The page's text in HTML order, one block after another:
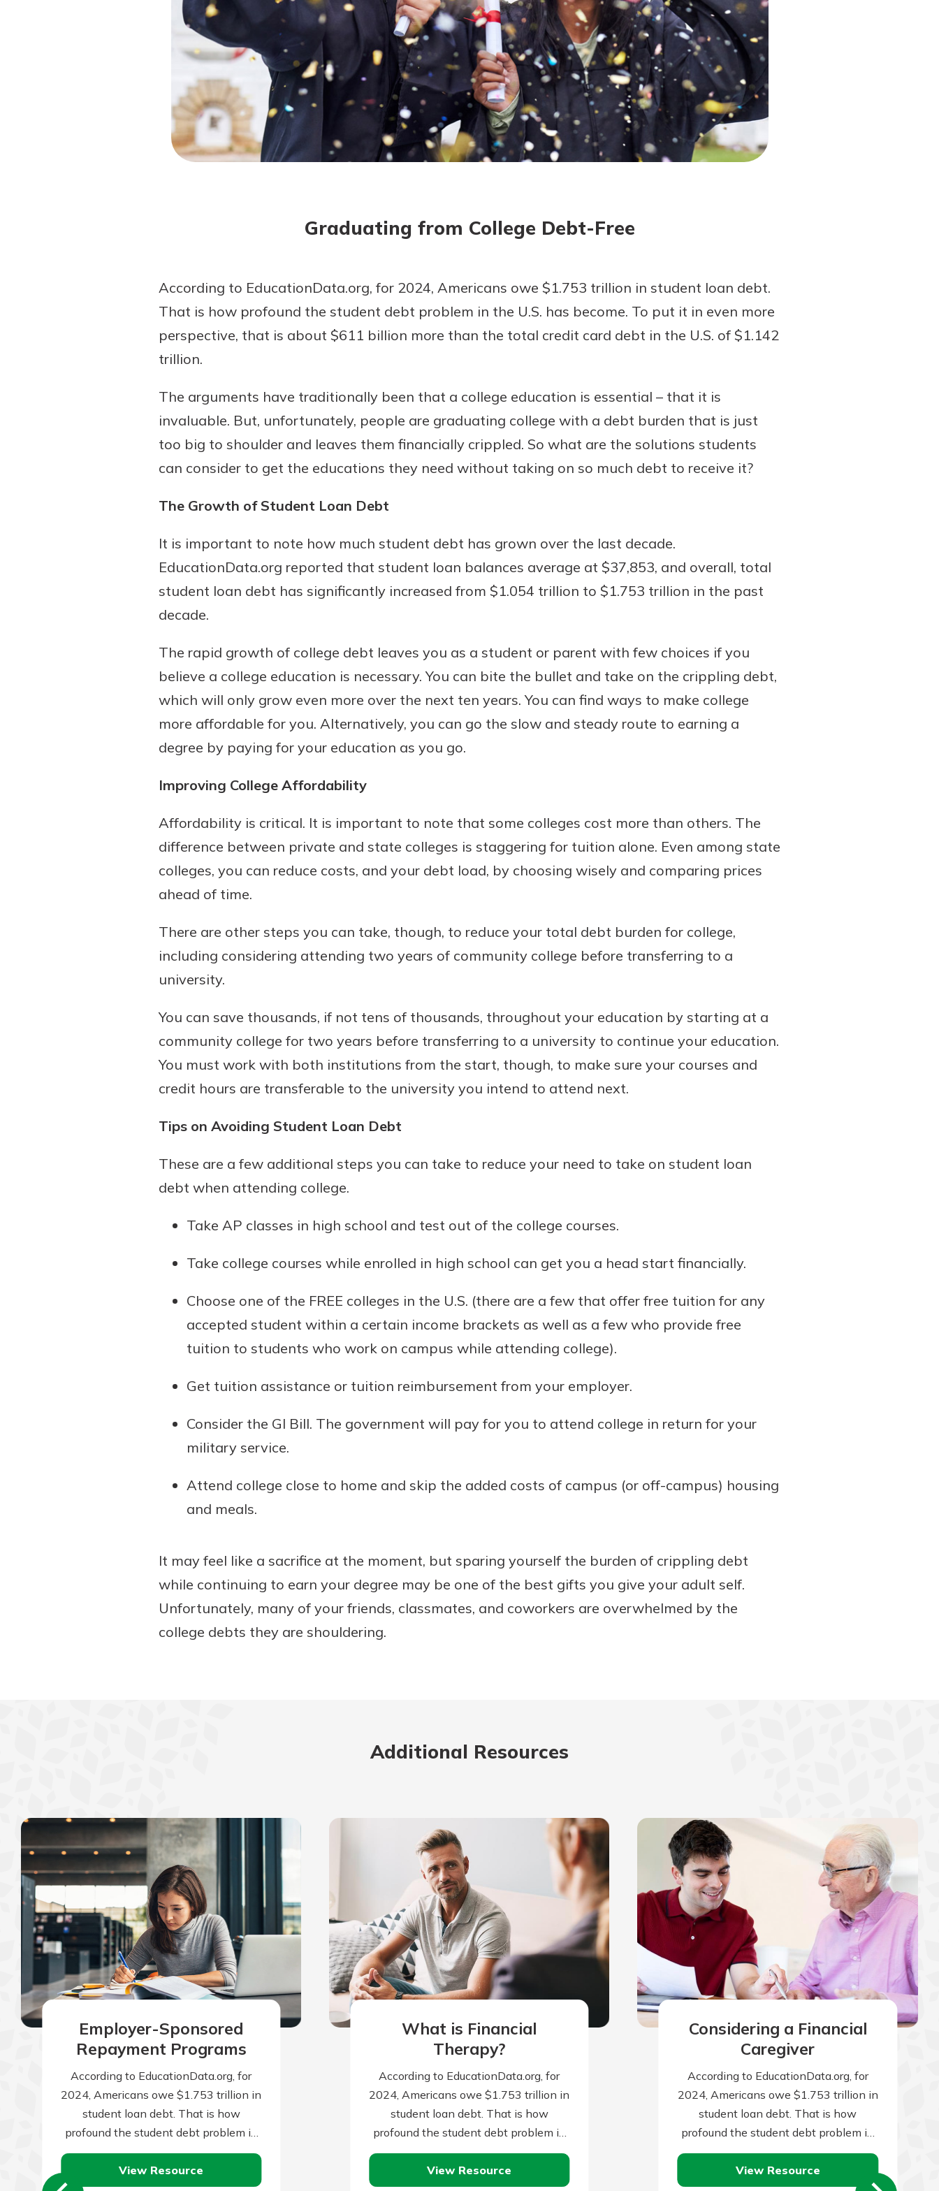
Forgot Password?
Not enrolled in online banking? Enroll today!
Not enrolled in business online banking? Enroll Here
Options
Managing your money is easy
with our checking accounts.
Whether you want our simplest
account or one that earns you
immediately.
Explore Checking
App
Our mobile app makes banking
on the go efficient and secure.
Access your accounts whenever,
wherever.
App Store
Graduating from College Debt-Free
According to EducationData.org, for 2024, Americans owe $1.753 trillion in student loan debt.
That is how profound the student debt problem in the U.S. has become. To put it in even more
perspective, that is about $611 billion more than the total credit card debt in the U.S. of $1.142
trillion.
The arguments have traditionally been that a college education is essential – that it is
invaluable. But, unfortunately, people are graduating college with a debt burden that is just
too big to shoulder and leaves them financially crippled. So what are the solutions students
can consider to get the educations they need without taking on so much debt to receive it?
The Growth of Student Loan Debt
It is important to note how much student debt has grown over the last decade.
EducationData.org reported that student loan balances average at $37,853, and overall, total
student loan debt has significantly increased from $1.054 trillion to $1.753 trillion in the past
decade.
The rapid growth of college debt leaves you as a student or parent with few choices if you
believe a college education is necessary. You can bite the bullet and take on the crippling debt,
which will only grow even more over the next ten years. You can find ways to make college
more affordable for you. Alternatively, you can go the slow and steady route to earning a
degree by paying for your education as you go.
Improving College Affordability
Affordability is critical. It is important to note that some colleges cost more than others. The
difference between private and state colleges is staggering for tuition alone. Even among state
colleges, you can reduce costs, and your debt load, by choosing wisely and comparing prices
ahead of time.
There are other steps you can take, though, to reduce your total debt burden for college,
including considering attending two years of community college before transferring to a
university.
You can save thousands, if not tens of thousands, throughout your education by starting at a
community college for two years before transferring to a university to continue your education.
You must work with both institutions from the start, though, to make sure your courses and
credit hours are transferable to the university you intend to attend next.
Tips on Avoiding Student Loan Debt
These are a few additional steps you can take to reduce your need to take on student loan
debt when attending college.
Take AP classes in high school and test out of the college courses.
Take college courses while enrolled in high school can get you a head start financially.
Choose one of the FREE colleges in the U.S. (there are a few that offer free tuition for any
accepted student within a certain income brackets as well as a few who provide free
tuition to students who work on campus while attending college).
Get tuition assistance or tuition reimbursement from your employer.
Consider the GI Bill. The government will pay for you to attend college in return for your
military service.
Attend college close to home and skip the added costs of campus (or off-campus) housing
and meals.
It may feel like a sacrifice at the moment, but sparing yourself the burden of crippling debt
while continuing to earn your degree may be one of the best gifts you give your adult self.
Unfortunately, many of your friends, classmates, and coworkers are overwhelmed by the
college debts they are shouldering.
Additional Resources
Employer-Sponsored
Repayment Programs
According to EducationData.org, for
2024, Americans owe $1.753 trillion in
student loan debt. That is how
profound the student debt problem in
the U.S. has become. To put it in…
View Resource
What is Financial
Therapy?
According to EducationData.org, for
2024, Americans owe $1.753 trillion in
student loan debt. That is how
profound the student debt problem in
the U.S. has become. To put it in…
View Resource
Considering a Financial
Caregiver
According to EducationData.org, for
2024, Americans owe $1.753 trillion in
student loan debt. That is how
profound the student debt problem in
the U.S. has become. To put it in…
View Resource